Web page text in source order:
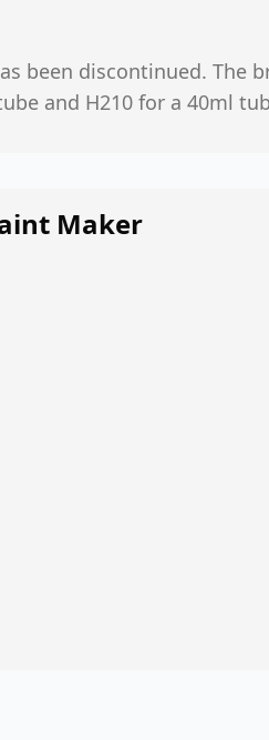
been discontinued. The
and H210 for a 40ml
Maker